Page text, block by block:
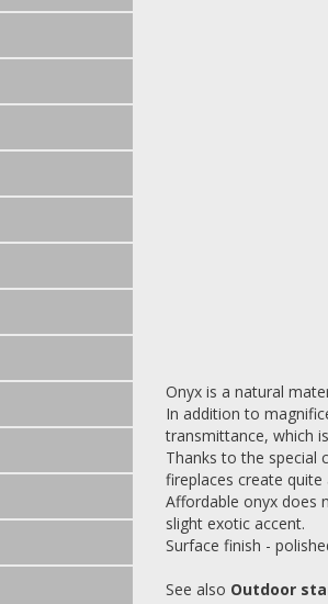
Onyx is a natural
In addition to
transmittance, which
Thanks to the special
fireplaces create
Affordable onyx does
slight exotic accent.
Surface finish -
See also Outdoor